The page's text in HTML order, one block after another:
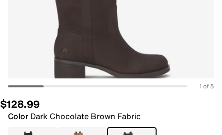
1 of 5
$128.99
Color Dark Chocolate Brown Fabric